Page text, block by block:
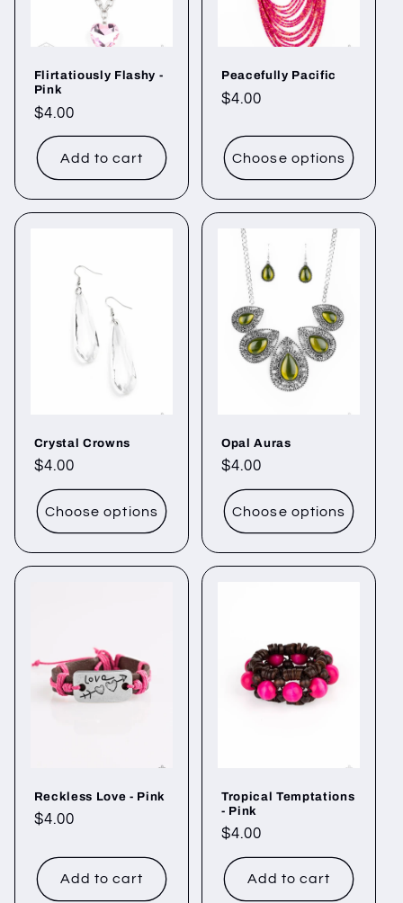
Flirtatiously Flashy -
Pink
Regular
price
$4.00
Add to cart
Peacefully Pacific
Regular
$4.00
Choose options
Crystal Crowns
Regular
price
$4.00
Choose options
Opal Auras
Regular
price
$4.00
Choose options
Reckless Love - Pink
Regular
$4.00
Add to cart
Tropical Temptations
- Pink
Regular
price
$4.00
Add to cart